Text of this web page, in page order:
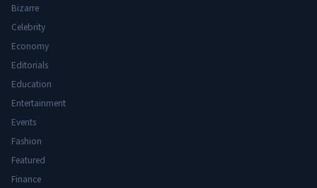
Bizarre
Celebrity
Economy
Editorials
Education
Entertainment
Events
Fashion
Featured
Finance